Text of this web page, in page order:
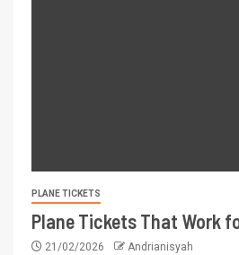
PLANE TICKETS
Plane Tickets That Work
21/02/2026 Andrianisyah